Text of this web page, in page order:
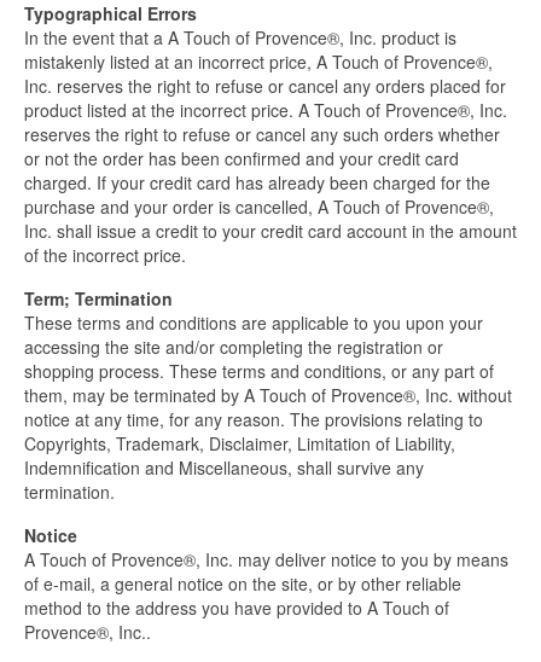
Typographical Errors
In the event that a A Touch of Provence®, Inc. product is
mistakenly listed at an incorrect price, A Touch of Provence®,
Inc. reserves the right to refuse or cancel any orders placed for
product listed at the incorrect price. A Touch of Provence®, Inc.
reserves the right to refuse or cancel any such orders whether
or not the order has been confirmed and your credit card
charged. If your credit card has already been charged for the
purchase and your order is cancelled, A Touch of Provence®,
Inc. shall issue a credit to your credit card account in the amount
of the incorrect price.
Term; Termination
These terms and conditions are applicable to you upon your
accessing the site and/or completing the registration or
shopping process. These terms and conditions, or any part of
them, may be terminated by A Touch of Provence®, Inc. without
notice at any time, for any reason. The provisions relating to
Copyrights, Trademark, Disclaimer, Limitation of Liability,
Indemnification and Miscellaneous, shall survive any
termination.
Notice
A Touch of Provence®, Inc. may deliver notice to you by means
of e-mail, a general notice on the site, or by other reliable
method to the address you have provided to A Touch of
Provence®, Inc..